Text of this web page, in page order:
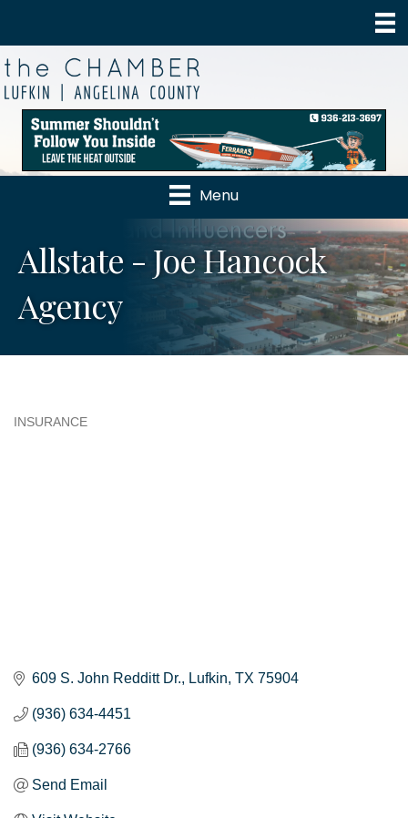
Menu
Allstate - Joe Hancock
Agency
INSURANCE
609 S. John Redditt Dr. Lufkin TX 75904
(936) 634-4451
(936) 634-2766
Send Email